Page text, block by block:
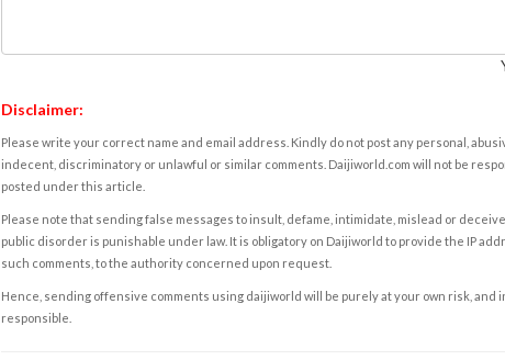
Disclaimer:
Please write your correct name and email address. Kindly do not post any personal,
indecent, discriminatory or unlawful or similar comments. Daijiworld.com will not be
posted under this article.
Please note that sending false messages to insult, defame, intimidate, mislead or
public disorder is punishable under law. It is obligatory on Daijiworld to provide the IP
such comments, to the authority concerned upon request.
Hence, sending offensive comments using daijiworld will be purely at your own risk, and
responsible.